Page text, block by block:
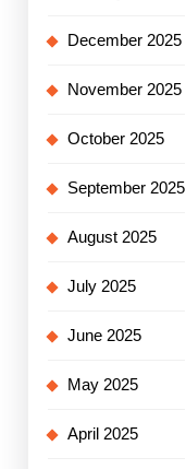
December 2025
November 2025
October 2025
September 2025
August 2025
July 2025
June 2025
May 2025
April 2025